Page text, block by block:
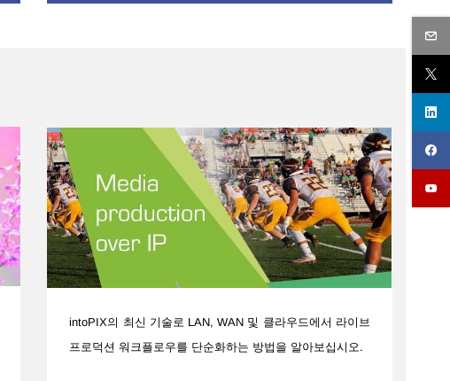
intoPIX의 최신 기술로 LAN, WAN 및 클라우드에서 라이브
프로덕션 워크플로우를 단순화하는 방법을 알아보십시오.